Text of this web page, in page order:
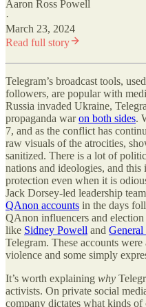
Aaron Ross Powell
·
March 23, 2024
Read full story
Telegram’s broadcast tools,
followers, are popular with
Russia invaded Ukraine,
propaganda waron both sides.
7, and as the conflict has
raw visuals of the atrocities,
sanitized. There is a lot of
nations and ideologies, and this
protection even when it is
Jack Dorsey-led leadership
QAnon accounts in the days
QAnon influencers and
like Sidney Powell and
Telegram. These accounts
violence and some simply
It’s worth explaining why
activists. On private social
company dictates what kinds